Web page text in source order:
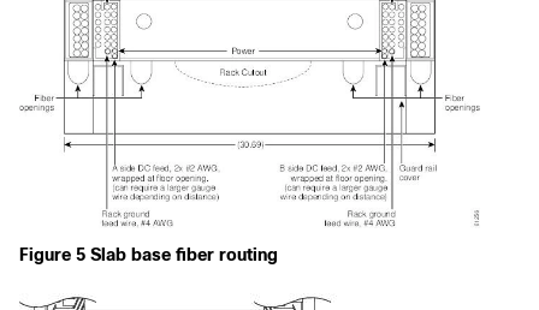
Figure 5 Slab base fiber routing